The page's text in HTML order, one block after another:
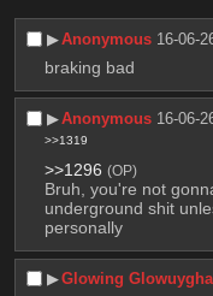
▶︎Anonymous 16-06-
braking bad
▶︎Anonymous 16-06-
>>1319
>>1296 (OP)
Bruh, you're not
underground shit
personally
▶︎Glowing